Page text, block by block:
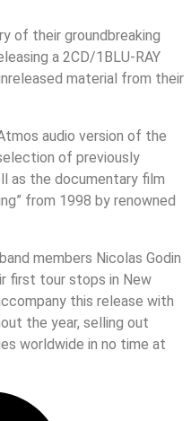
of their groundbreaking
a 2CD/1BLU-RAY
material from their
audio version of the
of previously
as the documentary film
from 1998 by renowned
members Nicolas Godin
first tour stops in New
this release with
the year, selling out
worldwide in no time at